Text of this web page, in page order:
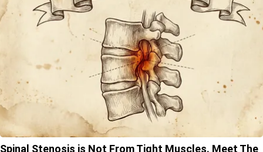
Spinal Stenosis is Not From Tight Muscles. Meet The